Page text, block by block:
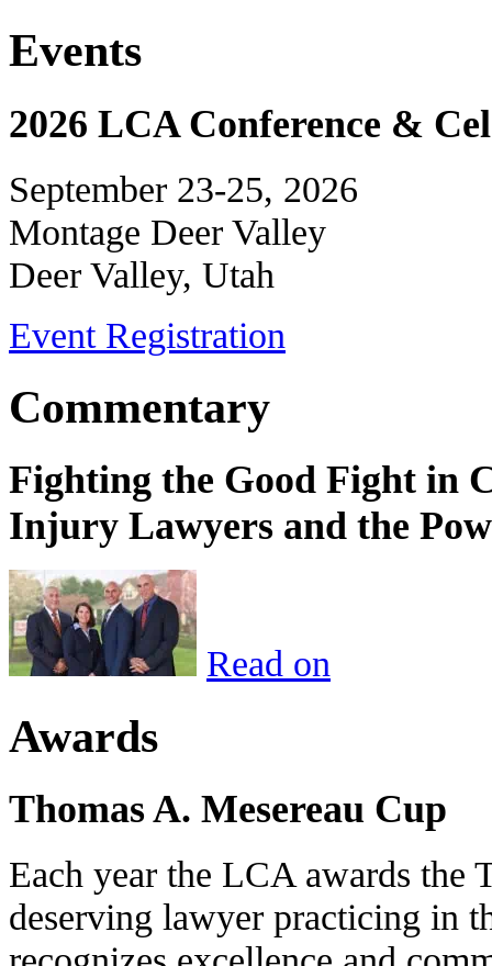
Events
2026 LCA Conference &
September 23-25, 2026
Montage Deer Valley
Deer Valley, Utah
Event Registration
Commentary
Fighting the Good Fight in
Injury Lawyers and the
Read on
Awards
Thomas A. Mesereau Cup
Each year the LCA awards the
deserving lawyer practicing in